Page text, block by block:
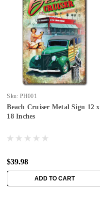
Sku: PH001
Beach Cruiser Metal Sign 12 x
18 Inches
$39.98
ADD TO CART